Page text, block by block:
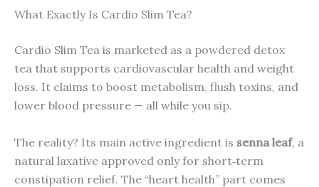
What Exactly Is Cardio Slim Tea?
Cardio Slim Tea is marketed as a powdered detox
tea that supports cardiovascular health and weight
loss. It claims to boost metabolism, flush toxins, and
lower blood pressure — all while you sip.
The reality? Its main active ingredient is senna leaf, a
natural laxative approved only for short‑term
constipation relief. The “heart health” part comes